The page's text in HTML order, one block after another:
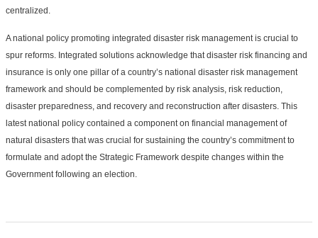
centralized.
A national policy promoting integrated disaster risk management is crucial to
spur reforms. Integrated solutions acknowledge that disaster risk financing and
insurance is only one pillar of a country’s national disaster risk management
framework and should be complemented by risk analysis, risk reduction,
disaster preparedness, and recovery and reconstruction after disasters. This
latest national policy contained a component on financial management of
natural disasters that was crucial for sustaining the country’s commitment to
formulate and adopt the Strategic Framework despite changes within the
Government following an election.